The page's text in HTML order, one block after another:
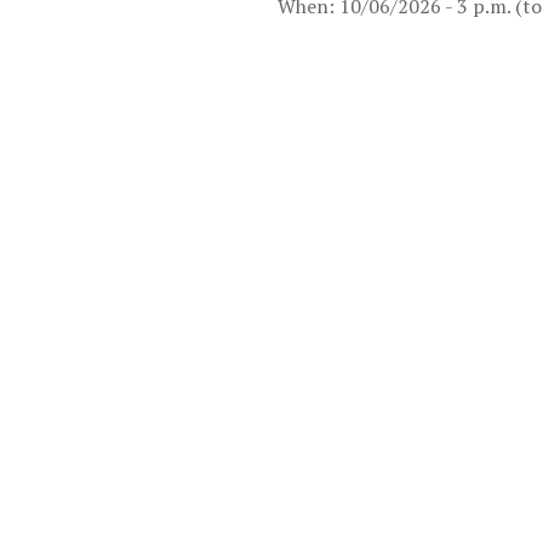
When: 10/06/2026 - 3 p.m.